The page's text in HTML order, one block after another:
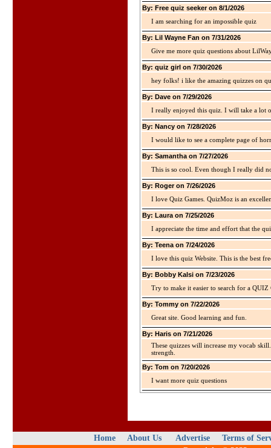
By: Free quiz seeker on 8/1/2026
I am searching for an impossible quiz
By: Lil Wayne Fan on 7/31/2026
Give me more quiz questions about
By: quiz girl on 7/30/2026
hey folks! i like the amazing quizzes on
By: Dave on 7/29/2026
I really enjoyed this quiz. I will take a lot
By: Nancy on 7/28/2026
I would like to see a complete page of
By: Samantha on 7/27/2026
This is so cool. Even though I really did
By: Roger on 7/26/2026
I love Quiz Games. QuizMoz is an
By: Laura on 7/25/2026
I appreciate the time and effort that the
By: Teena on 7/24/2026
I love this quiz Website. This is the best
By: Bobby Kalsi on 7/23/2026
Try to make it easier to search for a
By: Tommy on 7/22/2026
Great site. Good learning and fun.
By: Haris on 7/21/2026
These quizzes will increase my vocab
strength.
By: Tom on 7/20/2026
I want more quiz questions
Home About Us Advertise
Terms of